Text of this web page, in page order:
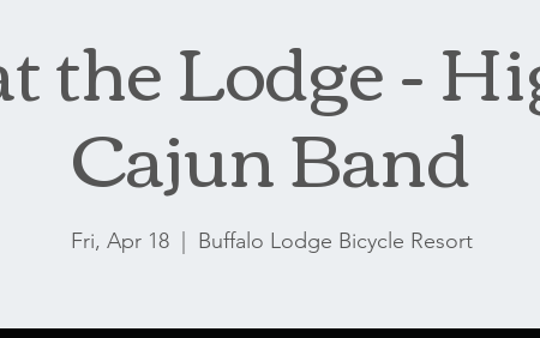
the Lodge -
Cajun Band
Fri, Apr 18
  |
Buffalo Lodge Bicycle Resort